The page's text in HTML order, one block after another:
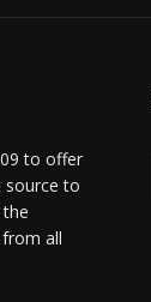
to offer
source to
all